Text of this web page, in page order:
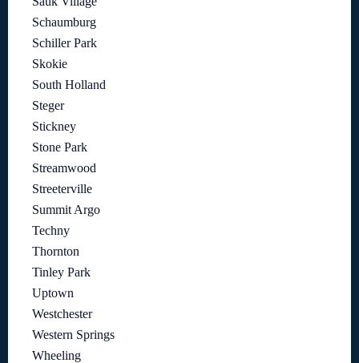
Schaumburg
Schiller Park
Skokie
South Holland
Steger
Stickney
Stone Park
Streamwood
Streeterville
Summit Argo
Techny
Thornton
Tinley Park
Uptown
Westchester
Western Springs
Wheeling